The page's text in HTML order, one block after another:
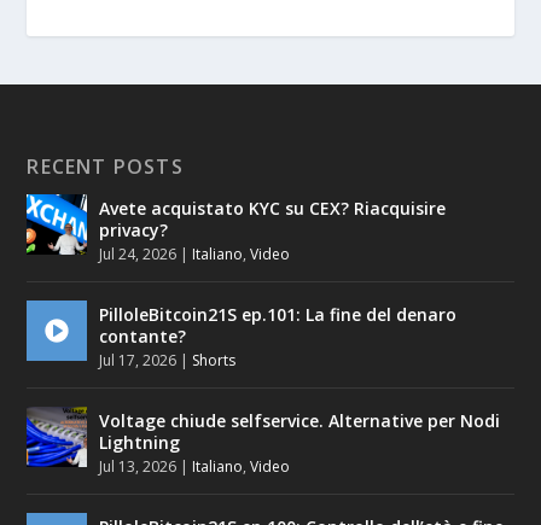
RECENT POSTS
Avete acquistato KYC su CEX? Riacquisire
privacy?
Jul 24, 2026 | Italiano,Video
PilloleBitcoin21S ep.101: La fine del denaro
contante?
Jul 17, 2026 | Shorts
Voltage chiude selfservice. Alternative per Nodi
Lightning
Jul 13, 2026 | Italiano,Video